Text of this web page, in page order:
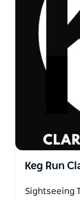
Keg Run
Sightseeing